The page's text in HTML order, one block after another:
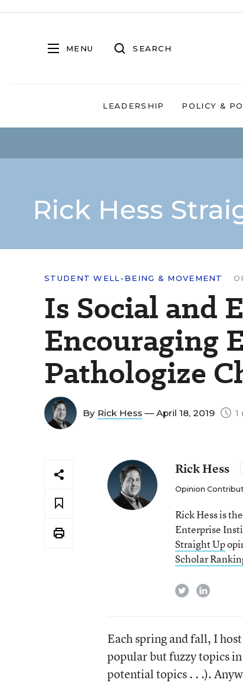
MENU SEARCH
LEADERSHIP POLICY &
Rick Hess
STUDENT WELL-BEING & MOVEMENT
Is Social and
Encouraging
Pathologize
By Rick Hess — April 18, 2019 1
Rick Hess
Opinion
Rick Hess is
Enterprise
Straight Up
Scholar
twitterlinkedin
Each spring and fall, I
popular but fuzzy topics
potential topics . . .).